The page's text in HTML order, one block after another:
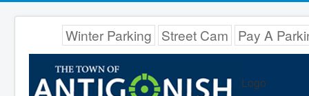
Winter Parking Street Cam Pay A
Logo